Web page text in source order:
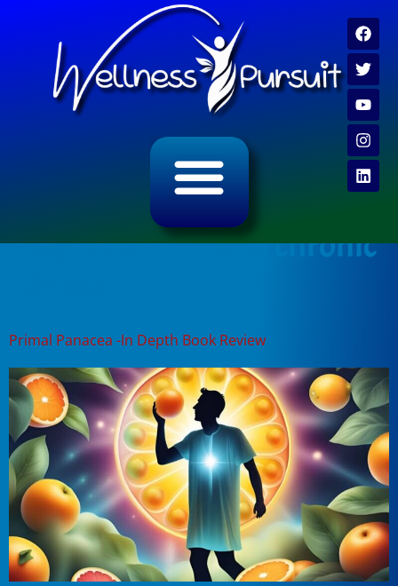
Tag:vitamin c and chronic
Primal Panacea -In Depth Book Review